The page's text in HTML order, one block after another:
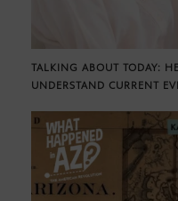
TALKING ABOUT TODAY:
UNDERSTAND CURRENT